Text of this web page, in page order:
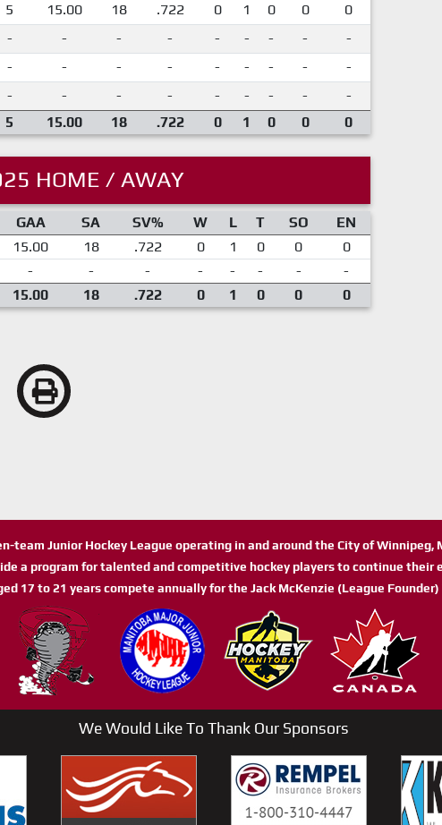
5 15.00 18 .722 0 1 0 0
0
- - - - - - - -
-
- - - - - - - -
-
- - - - - - - -
-
5 15.00 18 .722 0 1 0 0 0
HOME / AWAY
GAA SA SV% W L T SO
EN
15.00 18 .722 0 1 0 0
0
- - - - - - -
-
15.00 18 .722 0 1 0 0 0
team Junior Hockey League operating in and around the City of Winnipeg,
a program for talented and competitive hockey players to continue their
17 to 21 years compete annually for the Jack McKenzie (League Founder)
We Would Like To Thank Our Sponsors